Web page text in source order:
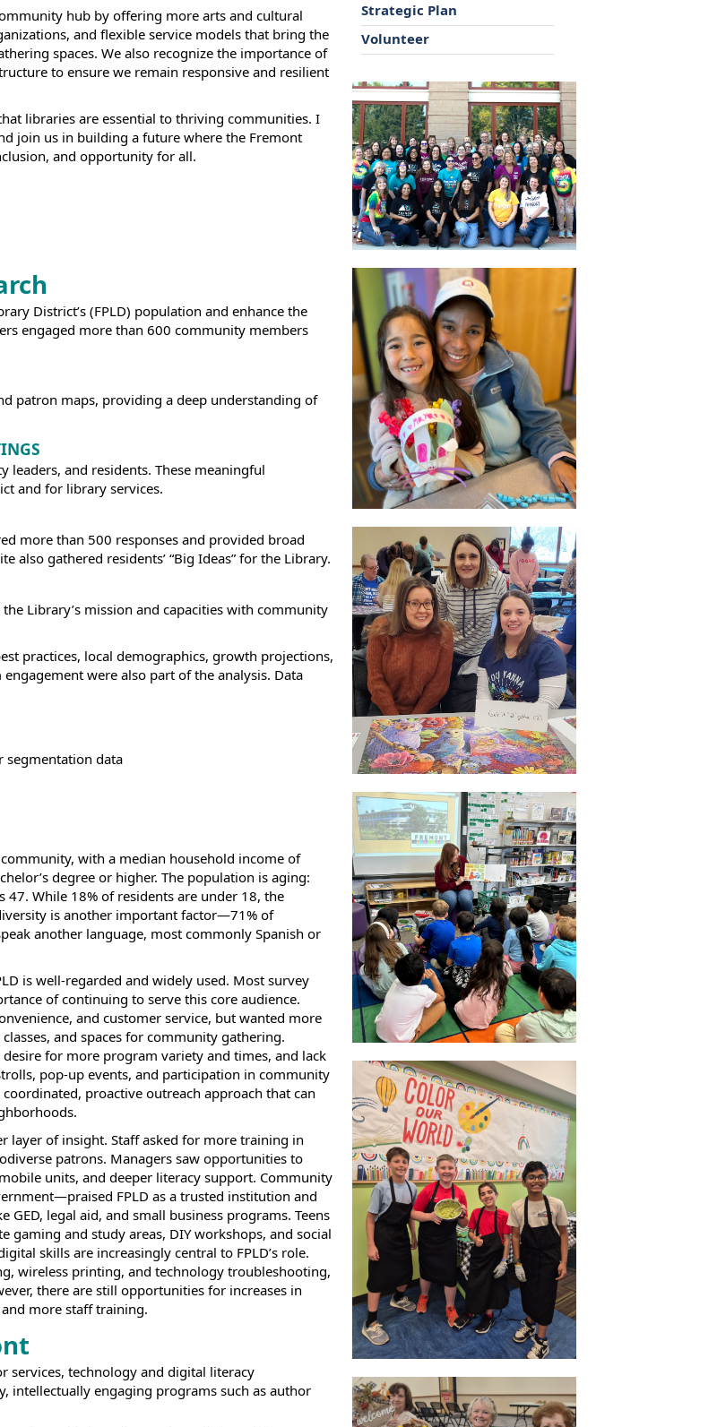
hub by offering more arts and cultural
and flexible service models that bring the
spaces. We also recognize the importance of
to ensure we remain responsive and resilient
libraries are essential to thriving communities. I
join us in building a future where the Fremont
and opportunity for all.
District’s (FPLD) population and enhance the
engaged more than 600 community members
patron maps, providing a deep understanding of
and residents. These meaningful
and for library services.
more than 500 responses and provided broad
also gathered residents’ “Big Ideas” for the Library.
Library’s mission and capacities with community
practices, local demographics, growth projections,
were also part of the analysis. Data
segmentation data
with a median household income of
degree or higher. The population is aging:
While 18% of residents are under 18, the
is another important factor—71% of
another language, most commonly Spanish or
is well-regarded and widely used. Most survey
of continuing to serve this core audience.
and customer service, but wanted more
and spaces for community gathering.
for more program variety and times, and lack
pop-up events, and participation in community
proactive outreach approach that can
layer of insight. Staff asked for more training in
patrons. Managers saw opportunities to
units, and deeper literacy support. Community
FPLD as a trusted institution and
legal aid, and small business programs. Teens
gaming and study areas, DIY workshops, and social
skills are increasingly central to FPLD’s role.
wireless printing, and technology troubleshooting,
there are still opportunities for increases in
more staff training.
services, technology and digital literacy
intellectually engaging programs such as author
Strategic Plan
Volunteer